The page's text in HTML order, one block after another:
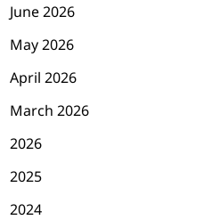
June 2026
May 2026
April 2026
March 2026
2026
2025
2024